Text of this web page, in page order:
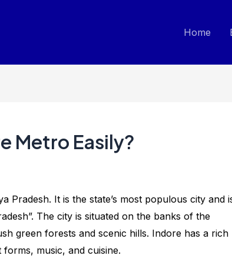
Home
Metro Easily?
Pradesh. It is the state’s most populous city and
The city is situated on the banks of the
green forests and scenic hills. Indore has a rich
music, and cuisine.